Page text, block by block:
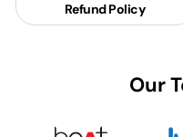
Refund Policy
Our